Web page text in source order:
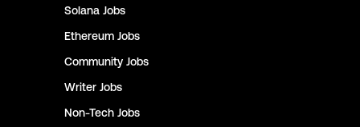
Solana Jobs
Ethereum Jobs
Community Jobs
Writer Jobs
Non-Tech Jobs